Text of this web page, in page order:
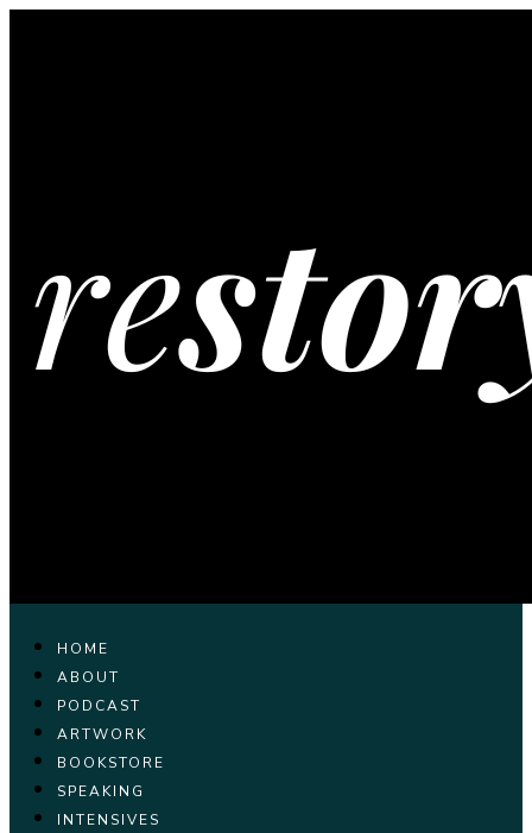
HOME
ABOUT
PODCAST
ARTWORK
BOOKSTORE
SPEAKING
INTENSIVES